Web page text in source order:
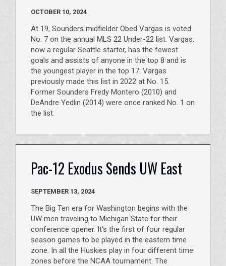
OCTOBER 10, 2024
At 19, Sounders midfielder Obed Vargas is voted
No. 7 on the annual MLS 22 Under-22 list. Vargas,
now a regular Seattle starter, has the fewest
goals and assists of anyone in the top 8 and is
the youngest player in the top 17. Vargas
previously made this list in 2022 at No. 15.
Former Sounders Fredy Montero (2010) and
DeAndre Yedlin (2014) were once ranked No. 1 on
the list.
Pac-12 Exodus Sends UW East
SEPTEMBER 13, 2024
The Big Ten era for Washington begins with the
UW men traveling to Michigan State for their
conference opener. It's the first of four regular
season games to be played in the eastern time
zone. In all the Huskies play in four different time
zones before the NCAA tournament. The